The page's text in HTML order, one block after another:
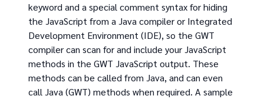
keyword and a special comment syntax for hiding
the JavaScript from a Java compiler or Integrated
Development Environment (IDE), so the GWT
compiler can scan for and include your JavaScript
methods in the GWT JavaScript output. These
methods can be called from Java, and can even
call Java (GWT) methods when required. A sample